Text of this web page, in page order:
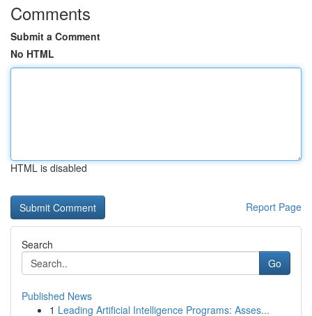
Comments
Submit a Comment
No HTML
HTML is disabled
Report Page
Search
Go
Published News
1 Leading Artificial Intelligence Programs: Asses...